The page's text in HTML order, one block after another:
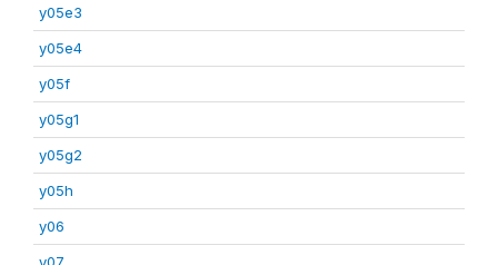
y05e3
y05e4
y05f
y05g1
y05g2
y05h
y06